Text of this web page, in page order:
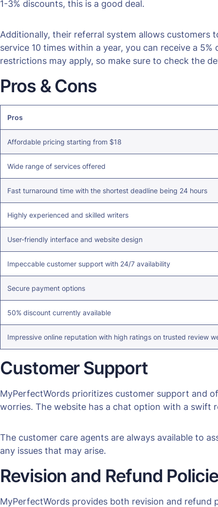
1-3% discounts, this is a good deal.
Additionally, their referral system allows
service 10 times within a year, you can receive a
restrictions may apply, so make sure to check the
Pros & Cons
Pros
Affordable pricing starting from $18
Wide range of services offered
Fast turnaround time with the shortest deadline being 24 hours
Highly experienced and skilled writers
User-friendly interface and website design
Impeccable customer support with 24/7 availability
Secure payment options
50% discount currently available
Impressive online reputation with high ratings on trusted review
Customer Support
MyPerfectWords prioritizes customer support and
worries. The website has a chat option with a swift
The customer care agents are always available to
any issues that may arise.
Revision and Refund
MyPerfectWords provides both revision and refund